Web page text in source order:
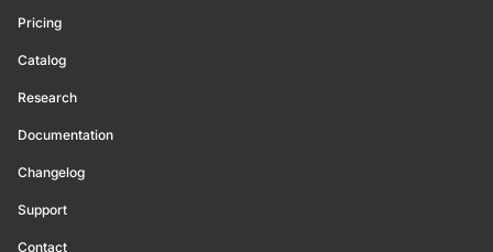
Pricing
Catalog
Research
Documentation
Changelog
Support
Contact